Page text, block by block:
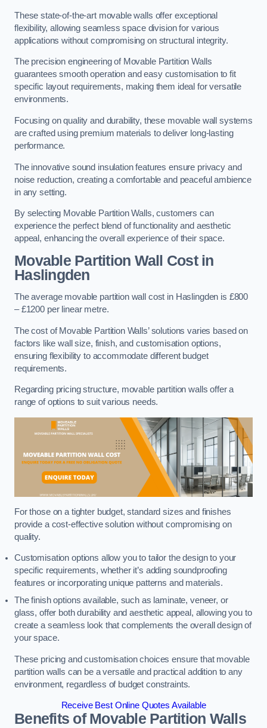
These state-of-the-art movable walls offer exceptional
flexibility, allowing seamless space division for various
applications without compromising on structural integrity.
The precision engineering of Movable Partition Walls
guarantees smooth operation and easy customisation to fit
specific layout requirements, making them ideal for versatile
environments.
Focusing on quality and durability, these movable wall systems
are crafted using premium materials to deliver long-lasting
performance.
The innovative sound insulation features ensure privacy and
noise reduction, creating a comfortable and peaceful ambience
in any setting.
By selecting Movable Partition Walls, customers can
experience the perfect blend of functionality and aesthetic
appeal, enhancing the overall experience of their space.
Movable Partition Wall Costin
Haslingden
The average movable partition wall cost in Haslingden is £800
– £1200 per linear metre.
The cost of Movable Partition Walls’ solutions varies based on
factors like wall size, finish, and customisation options,
ensuring flexibility to accommodate different budget
requirements.
Regarding pricing structure, movable partition walls offer a
range of options to suit various needs.
For those on a tighter budget, standard sizes and finishes
provide a cost-effective solution without compromising on
quality.
Customisation options allow you to tailor the design to your
specific requirements, whether it’s adding soundproofing
features or incorporating unique patterns and materials.
The finish options available, such as laminate, veneer, or
glass, offer both durability and aesthetic appeal, allowing you to
create a seamless look that complements the overall design of
your space.
These pricing and customisation choices ensure that movable
partition walls can be a versatile and practical addition to any
environment, regardless of budget constraints.
Receive Best Online Quotes Available
Benefits of Movable Partition Walls